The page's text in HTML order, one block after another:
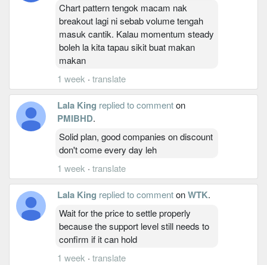
Chart pattern tengok macam nak
breakout lagi ni sebab volume tengah
masuk cantik. Kalau momentum steady
boleh la kita tapau sikit buat makan
makan
1 week · translate
Lala King replied to commenton
PMIBHD.
Solid plan, good companies on discount
don't come every day leh
1 week · translate
Lala King replied to commentonWTK.
Wait for the price to settle properly
because the support level still needs to
confirm if it can hold
1 week · translate